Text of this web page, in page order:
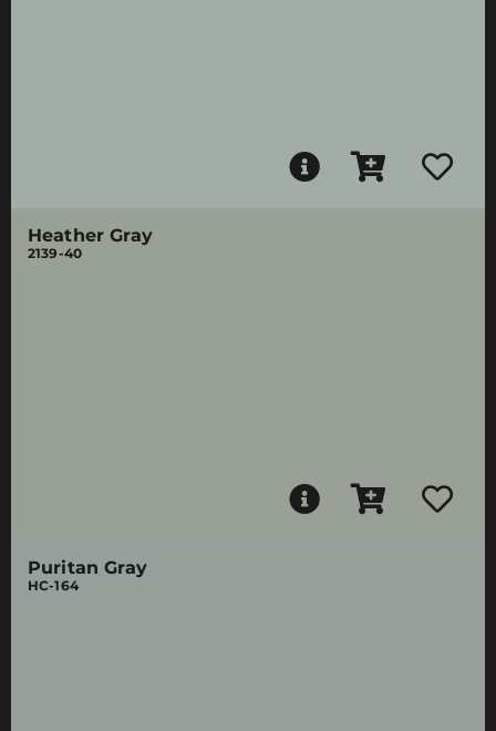
Heather Gray
2139-40
Puritan Gray
HC-164